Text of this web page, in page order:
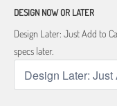
DESIGN NOW OR LATER
Design Later: Just Add to
specs later.